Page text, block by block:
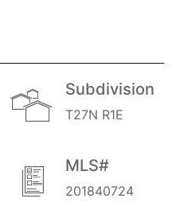
Subdivision
T27N R1E
MLS#
201840724